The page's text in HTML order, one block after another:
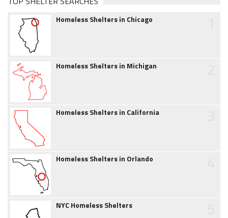
Homeless Shelters in Chicago
Homeless Shelters in Michigan
Homeless Shelters in California
Homeless Shelters in Orlando
NYC Homeless Shelters